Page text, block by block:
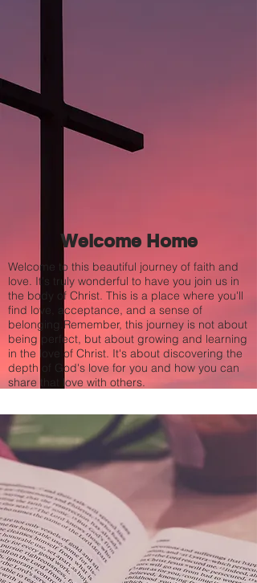
Welcome Home
Welcome to this beautiful journey of faith and
love. It's truly wonderful to have you join us in
the body of Christ. This is a place where you'll
find love, acceptance, and a sense of
belonging.Remember, this journey is not about
being perfect, but about growing and learning
in the love of Christ. It's about discovering the
depth of God's love for you and how you can
share that love with others.